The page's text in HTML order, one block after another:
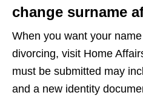
change surname
When you want your
divorcing, visit Home
must be submitted may
and a new identity